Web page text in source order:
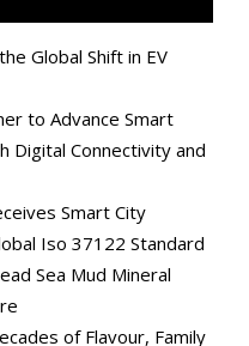
Global Shift in EV
to Advance Smart
Digital Connectivity and
Smart City
Iso 37122 Standard
Sea Mud Mineral
of Flavour, Family